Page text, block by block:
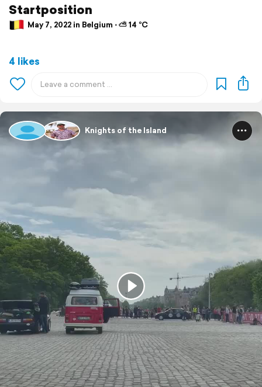
Startposition
May 7, 2022 in Belgium ⋅ ⛅ 14 °C
4 likes
Knights of the Island